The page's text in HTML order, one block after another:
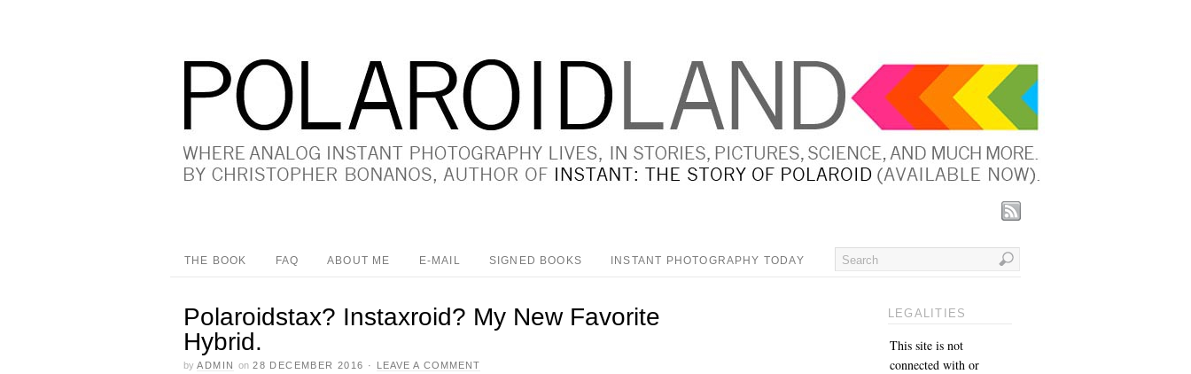
THE BOOK FAQ ABOUT ME E-MAIL SIGNED BOOKS INSTANT PHOTOGRAPHY TODAY
Polaroidstax? Instaxroid? My New Favorite
Hybrid.
by ADMIN on 28 DECEMBER 2016 · LEAVE A COMMENT
LEGALITIES
This site is not
connected with or